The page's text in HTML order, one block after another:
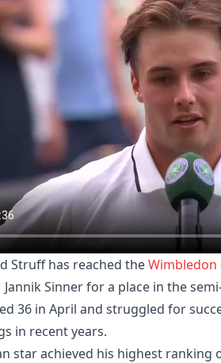
Struff has reached the
Sinner for a place in the
36 in April and struggled for
in recent years.
star achieved his highest ranking